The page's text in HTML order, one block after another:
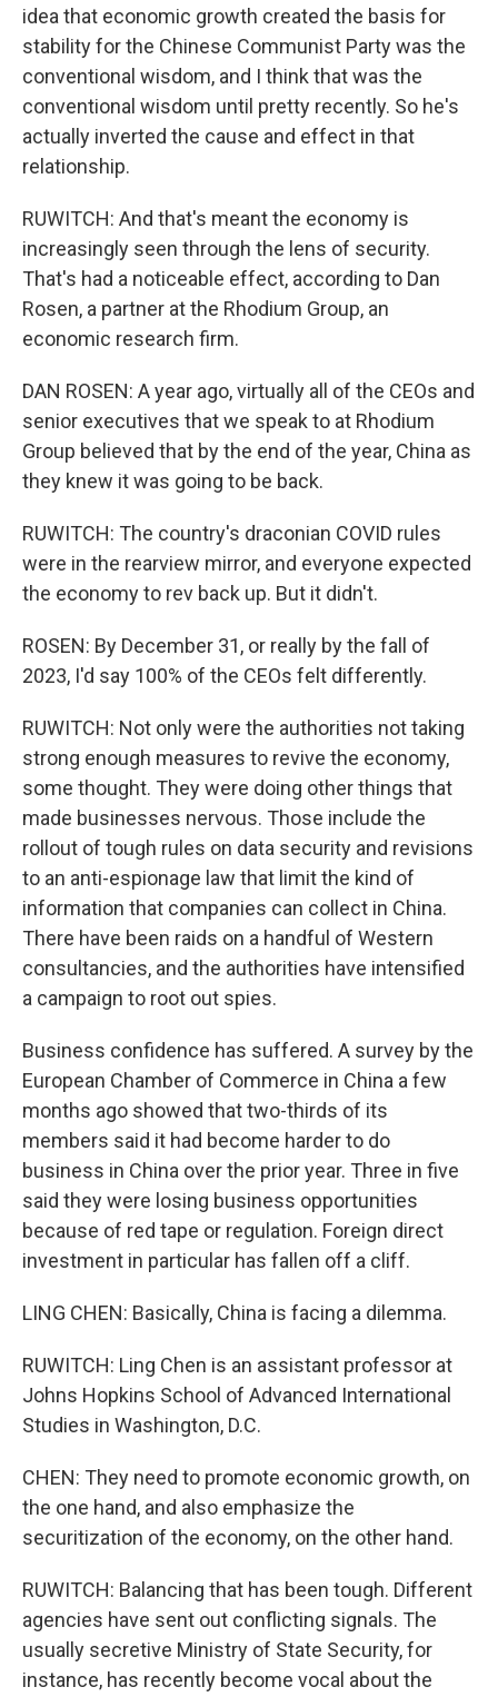
idea that economic growth created the basis for
stability for the Chinese Communist Party was the
conventional wisdom, and I think that was the
conventional wisdom until pretty recently. So he's
actually inverted the cause and effect in that
relationship.
RUWITCH: And that's meant the economy is
increasingly seen through the lens of security.
That's had a noticeable effect, according to Dan
Rosen, a partner at the Rhodium Group, an
economic research firm.
DAN ROSEN: A year ago, virtually all of the CEOs and
senior executives that we speak to at Rhodium
Group believed that by the end of the year, China as
they knew it was going to be back.
RUWITCH: The country's draconian COVID rules
were in the rearview mirror, and everyone expected
the economy to rev back up. But it didn't.
ROSEN: By December 31, or really by the fall of
2023, I'd say 100% of the CEOs felt differently.
RUWITCH: Not only were the authorities not taking
strong enough measures to revive the economy,
some thought. They were doing other things that
made businesses nervous. Those include the
rollout of tough rules on data security and revisions
to an anti-espionage law that limit the kind of
information that companies can collect in China.
There have been raids on a handful of Western
consultancies, and the authorities have intensified
a campaign to root out spies.
Business confidence has suffered. A survey by the
European Chamber of Commerce in China a few
months ago showed that two-thirds of its
members said it had become harder to do
business in China over the prior year. Three in five
said they were losing business opportunities
because of red tape or regulation. Foreign direct
investment in particular has fallen off a cliff.
LING CHEN: Basically, China is facing a dilemma.
RUWITCH: Ling Chen is an assistant professor at
Johns Hopkins School of Advanced International
Studies in Washington, D.C.
CHEN: They need to promote economic growth, on
the one hand, and also emphasize the
securitization of the economy, on the other hand.
RUWITCH: Balancing that has been tough. Different
agencies have sent out conflicting signals. The
usually secretive Ministry of State Security, for
instance, has recently become vocal about the